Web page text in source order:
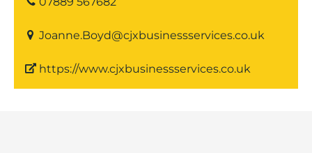
Joanne.Boyd@cjxbusinessservices.co.uk
https://www.cjxbusinessservices.co.uk